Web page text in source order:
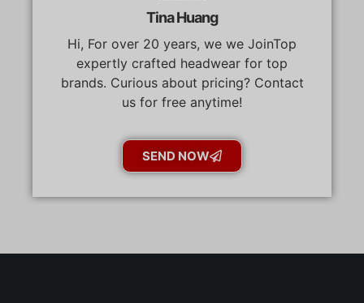
Tina Huang
Hi, For over 20 years, we we JoinTop
expertly crafted headwear for top
brands. Curious about pricing? Contact
us for free anytime!
SEND NOW